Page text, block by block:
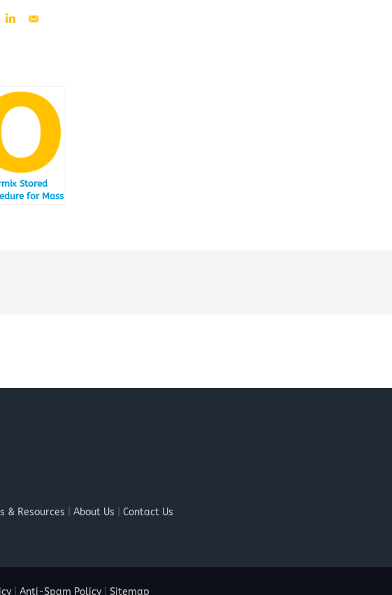
Stored
for Mass
& Resources About Us Contact Us
Anti-Spam Policy Sitemap